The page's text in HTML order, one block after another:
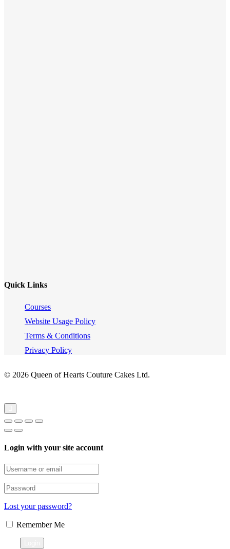
Quick Links
Courses
Website Usage Policy
Terms & Conditions
Privacy Policy
© 2026 Queen of Hearts Couture Cakes Ltd.
Login with your site account
Lost your password?
Remember Me